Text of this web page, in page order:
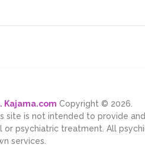
Kajama.com Copyright © 2026.
site is not intended to provide
psychiatric treatment. All
services.